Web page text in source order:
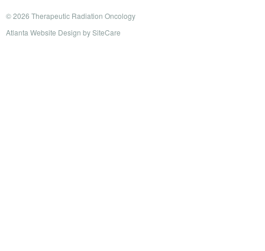
© 2026 Therapeutic Radiation Oncology
Atlanta Website Design bySiteCare